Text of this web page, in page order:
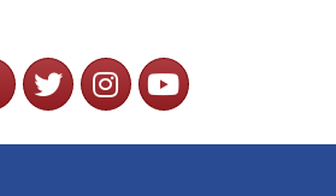
TwitterInstagramYouTube